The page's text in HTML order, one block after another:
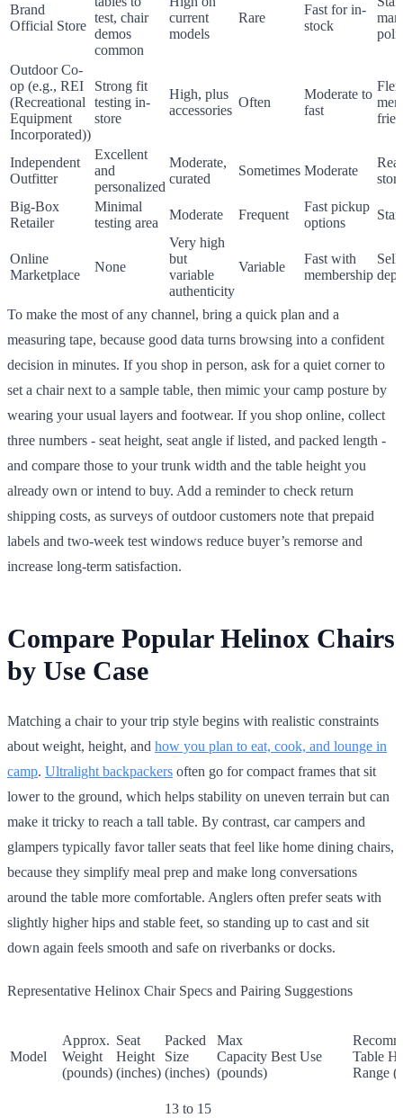
Brand
Official Store
test, chair
demos
common
current
models
Rare
Fast for in-
stock
Outdoor Co-
op (e.g., REI
(Recreational
Equipment
Incorporated))
Strong fit
testing in-
store
High, plus
accessories
Often
Moderate to
fast
Independent
Outfitter
Excellent
and
personalized
Moderate,
curated
Sometimes Moderate
Big-Box
Retailer
Minimal
testing area
Moderate Frequent
Fast pickup
options
Online
Marketplace
None
Very high
but
variable
authenticity
Variable
Fast with
membership
To make the most of any channel, bring a quick plan and a
measuring tape, because good data turns browsing into a confident
decision in minutes. If you shop in person, ask for a quiet corner to
set a chair next to a sample table, then mimic your camp posture by
wearing your usual layers and footwear. If you shop online, collect
three numbers - seat height, seat angle if listed, and packed length -
and compare those to your trunk width and the table height you
already own or intend to buy. Add a reminder to check return
shipping costs, as surveys of outdoor customers note that prepaid
labels and two-week test windows reduce buyer’s remorse and
increase long-term satisfaction.
Compare Popular Helinox Chairs
by Use Case
Matching a chair to your trip style begins with realistic constraints
about weight, height, and how you plan to eat, cook, and lounge in
camp. Ultralight backpackers often go for compact frames that sit
lower to the ground, which helps stability on uneven terrain but can
make it tricky to reach a tall table. By contrast, car campers and
glampers typically favor taller seats that feel like home dining chairs,
because they simplify meal prep and make long conversations
around the table more comfortable. Anglers often prefer seats with
slightly higher hips and stable feet, so standing up to cast and sit
down again feels smooth and safe on riverbanks or docks.
Representative Helinox Chair Specs and Pairing Suggestions
Model
Approx.
Weight
(pounds)
Seat
Height
(inches)
Packed
Size
(inches)
Max
Capacity
(pounds)
Best Use
Table
Range
13 to 15